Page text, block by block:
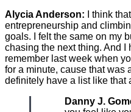
Alycia Anderson: I think
entrepreneurship and
goals. I felt the same on my
chasing the next thing. And I
remember last week when
for a minute, cause that was
definitely have a list like that
Danny J.